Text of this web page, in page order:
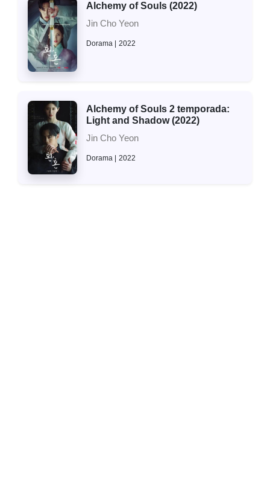
Alchemy of Souls (2022)
Jin Cho Yeon
Dorama 2022
Alchemy of Souls 2 temporada:
Light and Shadow (2022)
Jin Cho Yeon
Dorama 2022